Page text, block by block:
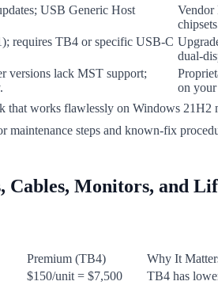
USB Generic Host
Vendor
requires TB4 or specific USB-C
dual-
lack MST support;
on your
that works flawlessly on Windows 21H2
maintenance steps and known-fix
Cables, Monitors, and
Premium (TB4)
Why It
$150/unit = $7,500
TB4 has